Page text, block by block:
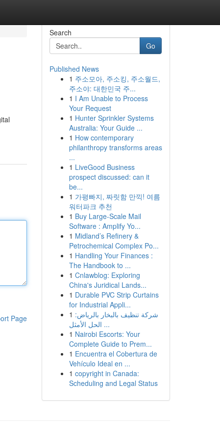
Page
Search
Go
Published News
1 주소모아, 주소킹, 주소월드,
주소야: 대한민국 주...
1 I Am Unable to Process
Your Request
1 Hunter Sprinkler Systems
Australia: Your Guide ...
1 How contemporary
philanthropy transforms areas
...
1 LiveGood Business
prospect discussed: can it
be...
1 가평빠지, 짜릿함 만끽! 여름
워터파크 추천
1 Buy Large-Scale Mail
Software : Amplify Yo...
1 Midland’s Refinery &
Petrochemical Complex Po...
1 Handling Your Finances :
The Handbook to ...
1 Cnlawblog: Exploring
China's Juridical Lands...
1 Durable PVC Strip Curtains
for Industrial Appli...
1 شركة تنظيف بالبخار بالرياض:
الحل الأمثل ...
1 Nairobi Escorts: Your
Complete Guide to Prem...
1 Encuentra el Cobertura de
Vehículo Ideal en ...
1 copyright in Canada:
Scheduling and Legal Status